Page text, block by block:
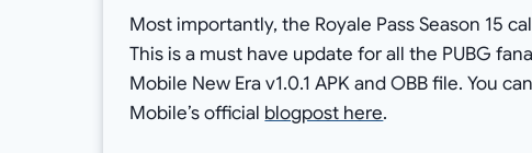
Most importantly, the Royale Pass Season 15
This is a must have update for all the PUBG
Mobile New Era v1.0.1 APK and OBB file. You
Mobile’s official blogpost here.